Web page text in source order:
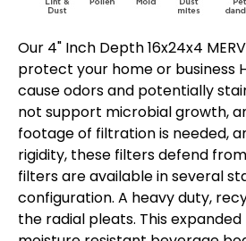
Our 4" Inch Depth 16x24x4
protect your home or business
cause odors and potentially
not support microbial growth,
footage of filtration is needed,
rigidity, these filters defend
filters are available in several
configuration. A heavy duty,
the radial pleats. This